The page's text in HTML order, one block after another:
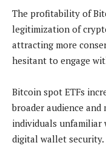
The profitability of
legitimization of
attracting more
hesitant to engage
Bitcoin spot ETFs
broader audience and
individuals unfamiliar
digital wallet security.